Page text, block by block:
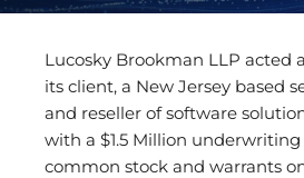
Lucosky Brookman LLP acted
its client, a New Jersey based
and reseller of software
with a $1.5 Million
common stock and warrants